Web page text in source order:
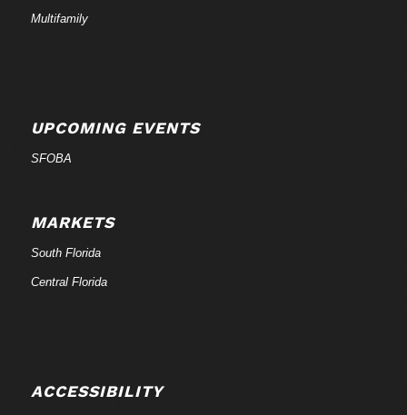
Multifamily
UPCOMING EVENTS
SFOBA
MARKETS
South Florida
Central Florida
ACCESSIBILITY